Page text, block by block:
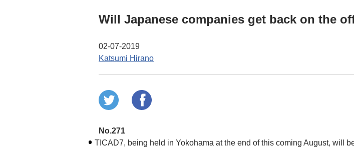
Will Japanese companies get back on the
02-07-2019
Katsumi Hirano
No.271
TICAD7, being held in Yokohama at the end of this coming August, will